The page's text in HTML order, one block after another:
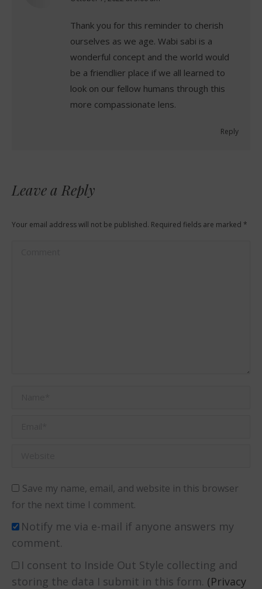
Thank you for this reminder to cherish
ourselves as we age. Wabi sabi is a
wonderful concept and the world would
be a friendlier place if we all learned to
look on our fellow humans through this
more compassionate lens.
Reply
Leave a Reply
Your email address will not be published. Required fields are marked *
Save my name, email, and website in this browser
for the next time I comment.
Notify me via e-mail if anyone answers my
comment.
I consent to Inside Out Style collecting and
storing the data I submit in this form. (Privacy